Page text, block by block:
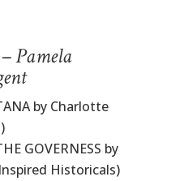
Pamela
by Charlotte
GOVERNESS by
Historicals)